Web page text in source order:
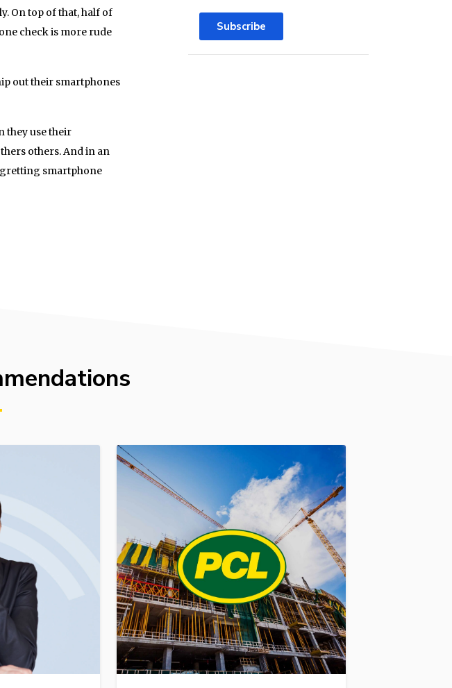
On top of that, half of
check is more rude
out their smartphones
they use their
others. And in an
smartphone
Subscribe